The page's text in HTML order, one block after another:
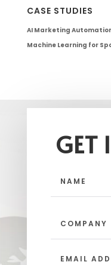
CASE STUDIES
AI Marketing
Machine Learning for
GET